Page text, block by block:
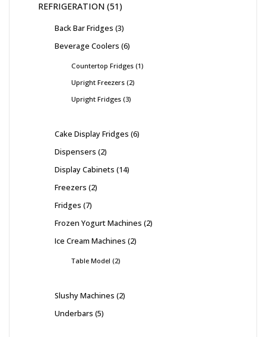
REFRIGERATION 51
Back Bar Fridges 3
Beverage Coolers 6
Countertop Fridges 1
Upright Freezers 2
Upright Fridges 3
Cake Display Fridges 6
Dispensers 2
Display Cabinets 14
Freezers 2
Fridges 7
Frozen Yogurt Machines 2
Ice Cream Machines 2
Table Model 2
Slushy Machines 2
Underbars 5